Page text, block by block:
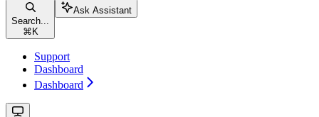
Search...
⌘K
Ask Assistant
Support
Dashboard
Dashboard